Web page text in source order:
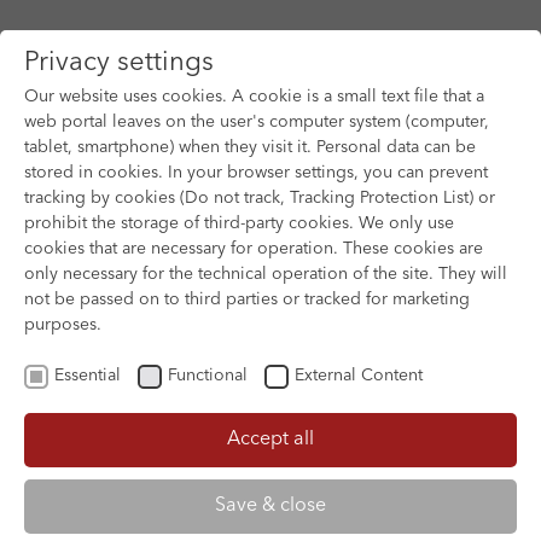
Skip to main content
Privacy settings
Our website uses cookies. A cookie is a small text file that a
web portal leaves on the user's computer system (computer,
tablet, smartphone) when they visit it. Personal data can be
stored in cookies. In your browser settings, you can prevent
tracking by cookies (Do not track, Tracking Protection List) or
prohibit the storage of third-party cookies. We only use
cookies that are necessary for operation. These cookies are
only necessary for the technical operation of the site. They will
not be passed on to third parties or tracked for marketing
purposes.
Essential Functional External Content
Accept all
Save & close